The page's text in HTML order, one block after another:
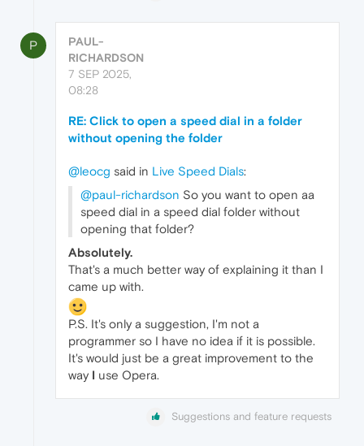
P
PAUL-
RICHARDSON
7 SEP 2025,
08:28
RE: Click to open a speed dial in a folder
without opening the folder
@leocg said in Live Speed Dials:
@paul-richardson So you want to open aa
speed dial in a speed dial folder without
opening that folder?
Absolutely.
That's a much better way of explaining it than I
came up with.
P.S. It's only a suggestion, I'm not a
programmer so I have no idea if it is possible.
It's would just be a great improvement to the
way I use Opera.
Suggestions and feature requests